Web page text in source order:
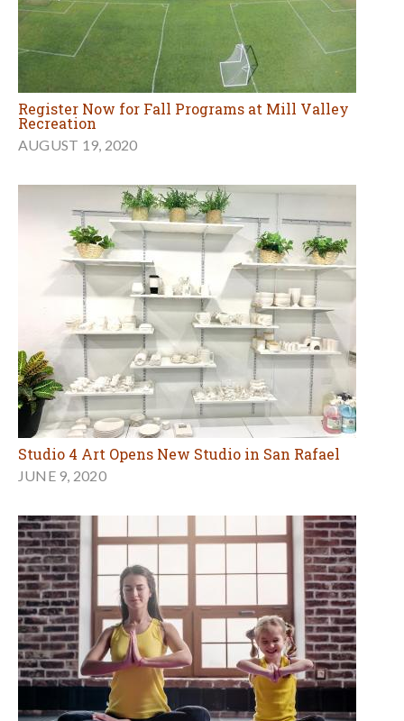
Register Now for Fall Programs at Mill Valley
Recreation
AUGUST 19, 2020
Studio 4 Art Opens New Studio in San Rafael
JUNE 9, 2020